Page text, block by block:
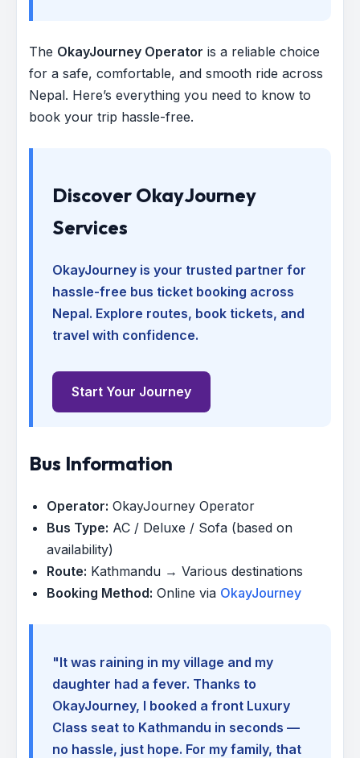
The OkayJourney Operator is a reliable choice
for a safe, comfortable, and smooth ride across
Nepal. Here’s everything you need to know to
book your trip hassle-free.
Discover OkayJourney
Services
OkayJourney is your trusted partner for
hassle-free bus ticket booking across
Nepal. Explore routes, book tickets, and
travel with confidence.
Start Your Journey
Bus Information
Operator: OkayJourney Operator
Bus Type: AC / Deluxe / Sofa (based on
availability)
Route: Kathmandu → Various destinations
Booking Method: Online via OkayJourney
"It was raining in my village and my
daughter had a fever. Thanks to
OkayJourney, I booked a front Luxury
Class seat to Kathmandu in seconds —
no hassle, just hope. For my family, that